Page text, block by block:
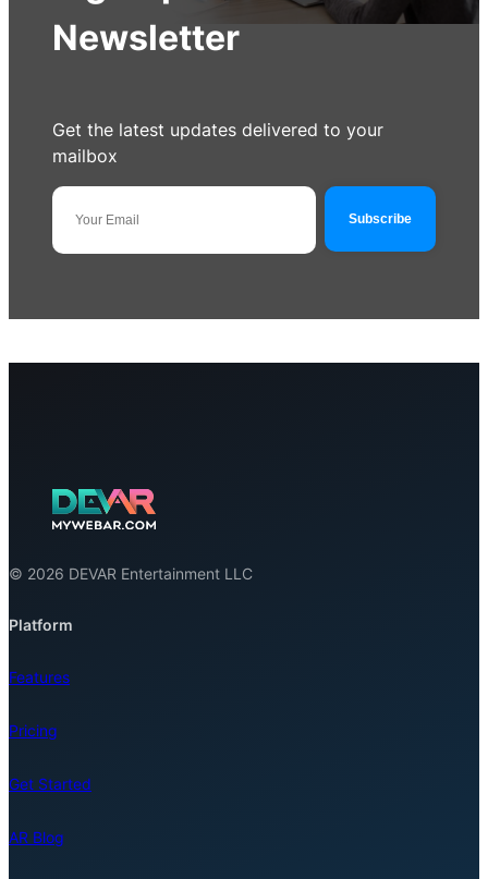
Newsletter
Get the latest updates delivered to your
mailbox
© 2026 DEVAR Entertainment LLC
Platform
Features
Pricing
Get Started
AR Blog